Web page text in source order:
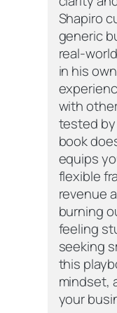
Shapiro
generic
real-
in his
with
tested by
book
equips
flexible
revenue
burning
feeling
seeking
this
mindset,
your